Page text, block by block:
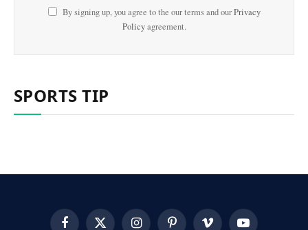
By signing up, you agree to the our terms and ourPrivacy
Policyagreement.
SPORTS TIP